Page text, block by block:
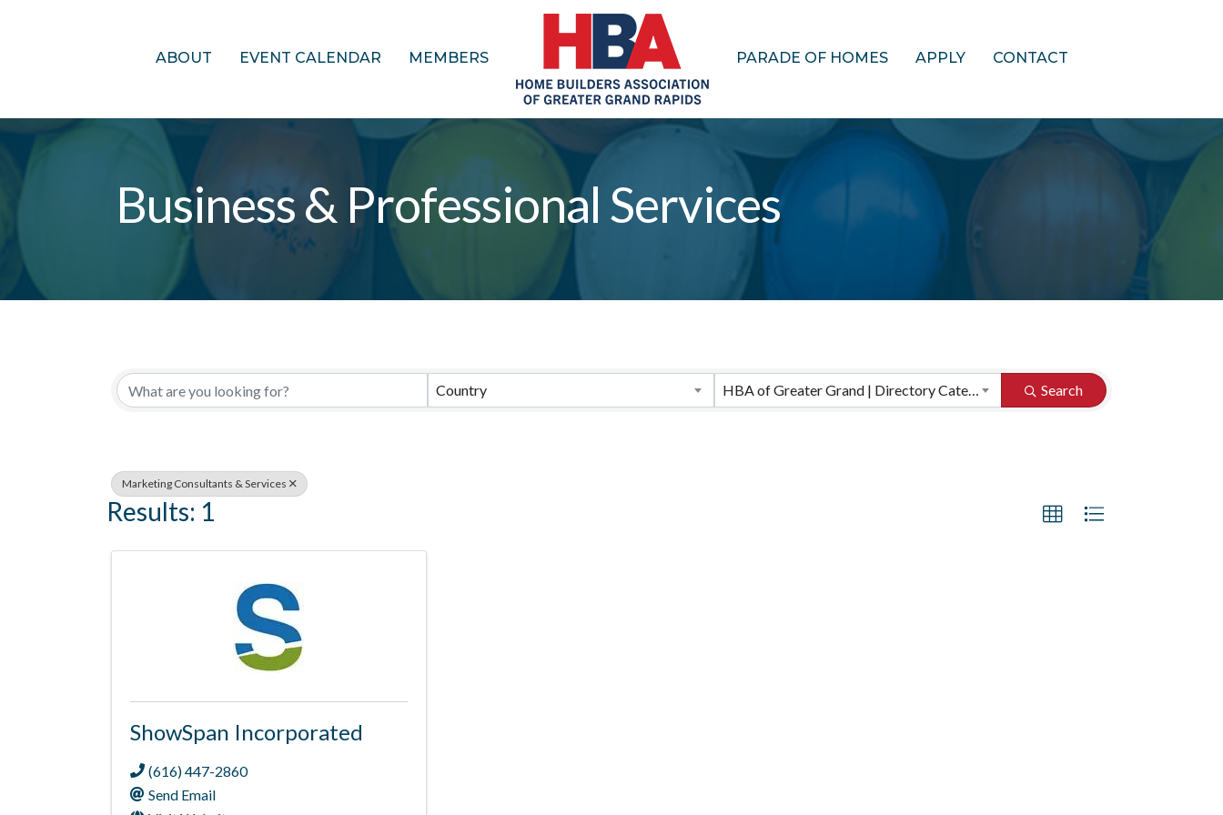
ABOUT EVENT CALENDAR MEMBERS PARADE OF HOMES APPLY CONTACT
Business & Professional Services
{Directory Results}
Country HBA of Greater Grand | Directory Categories Search
Marketing Consultants & Services
Results: 1
ShowSpan Incorporated
(616) 447-2860
Send Email